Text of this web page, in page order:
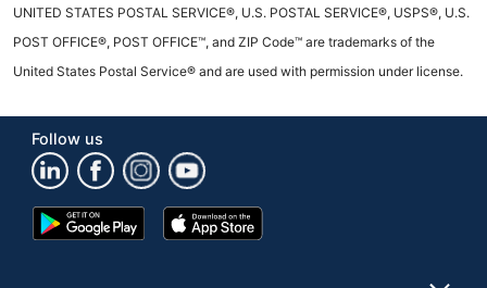
UNITED STATES POSTAL SERVICE®, U.S. POSTAL SERVICE®, USPS®, U.S.
POST OFFICE®, POST OFFICE™, and ZIP Code™ are trademarks of the
United States Postal Service® and are used with permission under license.
Follow us
Google
Play
App
Store